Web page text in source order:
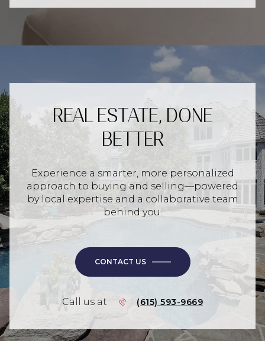
REAL ESTATE, DONE
BETTER
Experience a smarter, more personalized
approach to buying and selling—powered
by local expertise and a collaborative team
behind you.
CONTACT US
Call us at (615) 593-9669